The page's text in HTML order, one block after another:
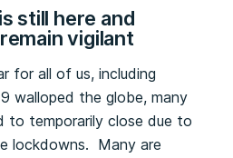
still here and
vigilant
for all of us, including
walloped the globe, many
to temporarily close due to
lockdowns. Many are